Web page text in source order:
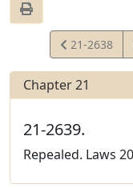
View
Statute
21-2638
Chapter 21
21-2639.
Repealed. Laws